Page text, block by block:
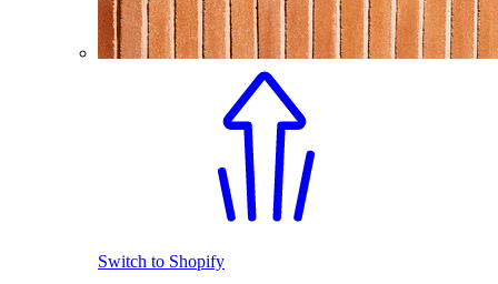
Switch to Shopify